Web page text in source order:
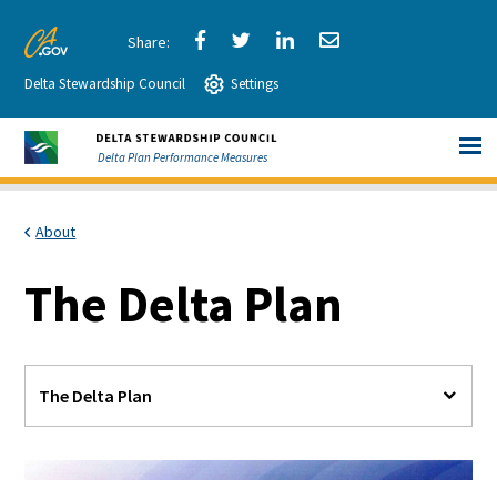
Content
Share
via
Facebook
Share
via
Twitter
ShareShare
Delta Stewardship Council Settings
Delta Plan Performance Measures
About
The Delta Plan
The Delta Plan